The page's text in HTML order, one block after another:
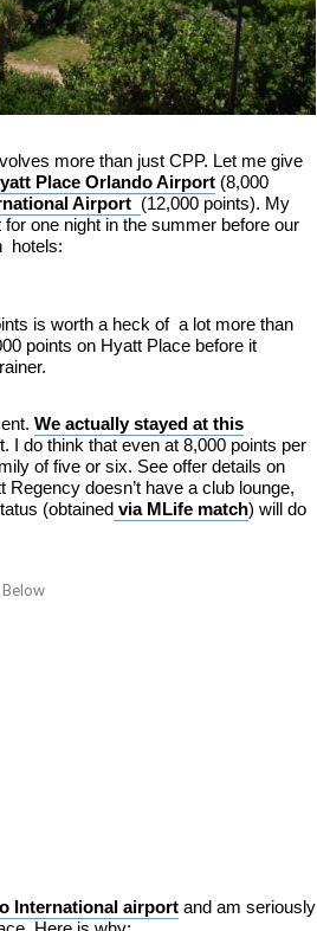
more than just CPP. Let me give
Place Orlando Airport (8,000
Airport (12,000 points). My
one night in the summer before our
hotels:
is worth a heck of a lot more than
points on Hyatt Place before it
We actually stayed at this
I do think that even at 8,000 points per
of five or six. See offer details on
Regency doesn’t have a club lounge,
(obtained via MLife match) will do
International airport and am seriously